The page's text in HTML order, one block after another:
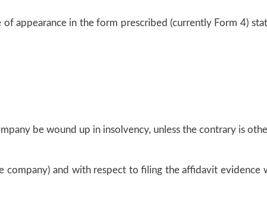
appearance in the form prescribed (currently Form 4)
be wound up in insolvency, unless the contrary is
and with respect to filing the affidavit evidence